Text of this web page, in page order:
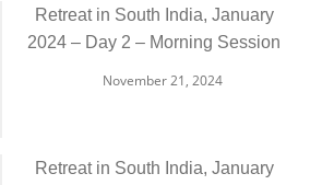
Retreat in South India, January
2024 – Day 2 – Morning Session
November 21, 2024
Retreat in South India, January